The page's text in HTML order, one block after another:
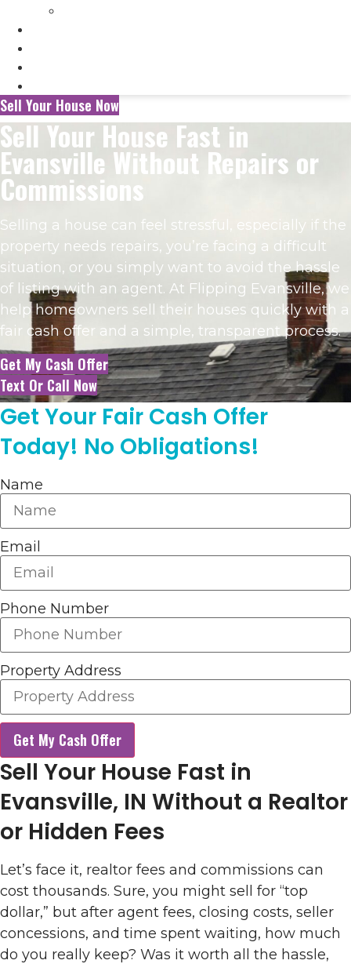
Sell Your House Now
Sell Your House Fast in
Evansville Without Repairs or
Commissions
Selling a house can feel stressful, especially if the
property needs repairs, you’re facing a difficult
situation, or you simply want to avoid the hassle
of listing with an agent. At Flipping Evansville, we
help homeowners sell their houses quickly with a
fair cash offer and a simple, transparent process.
Get My Cash Offer
Text Or Call Now
Get Your Fair Cash Offer
Today! No Obligations!
Name
Email
Phone Number
Property Address
Get My Cash Offer
Sell Your House Fast in
Evansville, IN Without a Realtor
or Hidden Fees
Let’s face it, realtor fees and commissions can
cost thousands. Sure, you might sell for “top
dollar,” but after agent fees, closing costs, seller
concessions, and time spent waiting, how much
do you really keep? Was it worth all the hassle,